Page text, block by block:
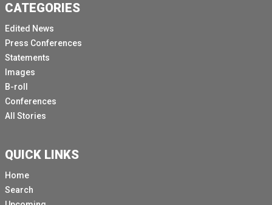
CATEGORIES
Edited News
Press Conferences
Statements
Images
B-roll
Conferences
All Stories
QUICK LINKS
Home
Search